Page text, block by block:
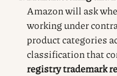
Amazon will ask
working under
product categories
classification that
registry trademark